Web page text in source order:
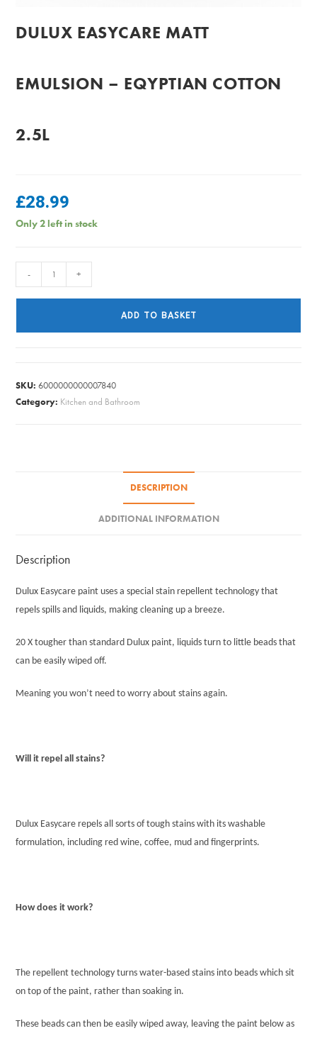
DULUX EASYCARE MATT
EMULSION – EQYPTIAN COTTON
2.5L
£28.99
Only 2 left in stock
Easycare
quantity
- +
ADD TO BASKET
SKU:6000000000007840
Category: Kitchen and Bathroom
DESCRIPTION
ADDITIONAL INFORMATION
Description
Dulux Easycare paint uses a special stain repellent technology that
repels spills and liquids, making cleaning up a breeze.
20 X tougher than standard Dulux paint, liquids turn to little beads that
can be easily wiped off.
Meaning you won’t need to worry about stains again.
Will it repel all stains?
Dulux Easycare repels all sorts of tough stains with its washable
formulation, including red wine, coffee, mud and fingerprints.
How does it work?
The repellent technology turns water-based stains into beads which sit
on top of the paint, rather than soaking in.
These beads can then be easily wiped away, leaving the paint below as